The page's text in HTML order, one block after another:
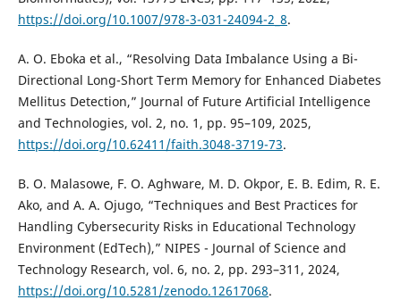
https://doi.org/10.1007/978-3-031-24094-2_8.
A. O. Eboka et al., “Resolving Data Imbalance Using a Bi-
Directional Long-Short Term Memory for Enhanced Diabetes
Mellitus Detection,” Journal of Future Artificial Intelligence
and Technologies, vol. 2, no. 1, pp. 95–109, 2025,
https://doi.org/10.62411/faith.3048-3719-73.
B. O. Malasowe, F. O. Aghware, M. D. Okpor, E. B. Edim, R. E.
Ako, and A. A. Ojugo, “Techniques and Best Practices for
Handling Cybersecurity Risks in Educational Technology
Environment (EdTech),” NIPES - Journal of Science and
Technology Research, vol. 6, no. 2, pp. 293–311, 2024,
https://doi.org/10.5281/zenodo.12617068.